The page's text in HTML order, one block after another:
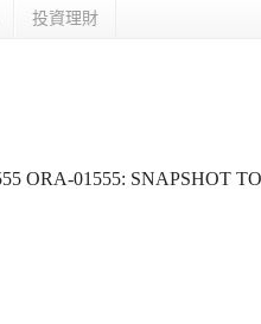
投資理財
ORA-01555: SNAPSHOT